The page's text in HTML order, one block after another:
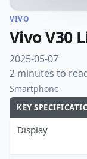
VIVO
Vivo V30
2025-05-07
2 minutes to
Smartphone
KEY
Display